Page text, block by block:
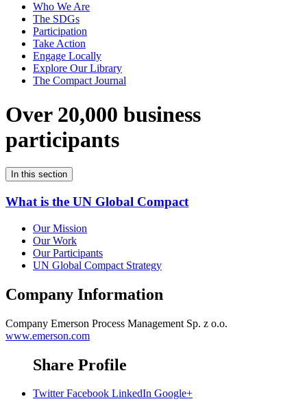
Who We Are
The SDGs
Participation
Take Action
Engage Locally
Explore Our Library
The Compact Journal
Over 20,000 business
participants
In this section
What is the UN Global Compact
Our Mission
Our Work
Our Participants
UN Global Compact Strategy
Company Information
Company Emerson Process Management Sp. z o.o.
www.emerson.com
Share Profile
Twitter Facebook LinkedIn Google+